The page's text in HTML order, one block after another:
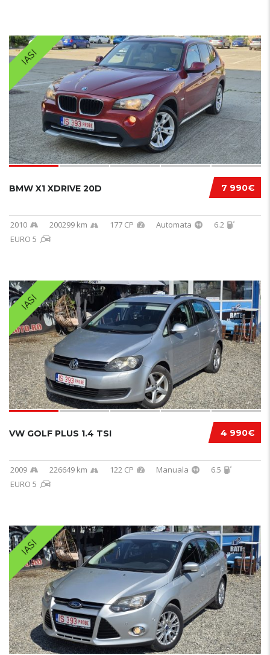
IASI
7 990€
BMW X1 XDRIVE 20D
2010 200299 km 177 CP Automata
6.2
EURO 5
IASI
4 990€
VW GOLF PLUS 1.4 TSI
2009 226649 km 122 CP Manuala
6.5
EURO 5
IASI